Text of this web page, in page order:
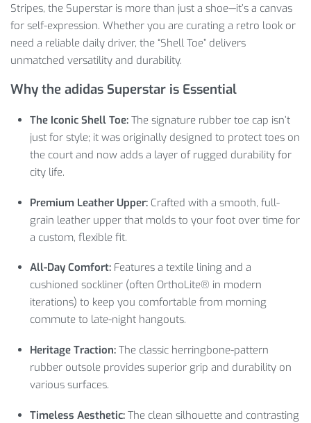
Stripes, the Superstar is more than just a shoe—it’s a canvas
for self-expression. Whether you are curating a retro look or
need a reliable daily driver, the “Shell Toe” delivers
unmatched versatility and durability.
Why the adidas Superstar is Essential
The Iconic Shell Toe: The signature rubber toe cap isn’t
just for style; it was originally designed to protect toes on
the court and now adds a layer of rugged durability for
city life.
Premium Leather Upper: Crafted with a smooth, full-
grain leather upper that molds to your foot over time for
a custom, flexible fit.
All-Day Comfort: Features a textile lining and a
cushioned sockliner (often OrthoLite® in modern
iterations) to keep you comfortable from morning
commute to late-night hangouts.
Heritage Traction: The classic herringbone-pattern
rubber outsole provides superior grip and durability on
various surfaces.
Timeless Aesthetic: The clean silhouette and contrasting